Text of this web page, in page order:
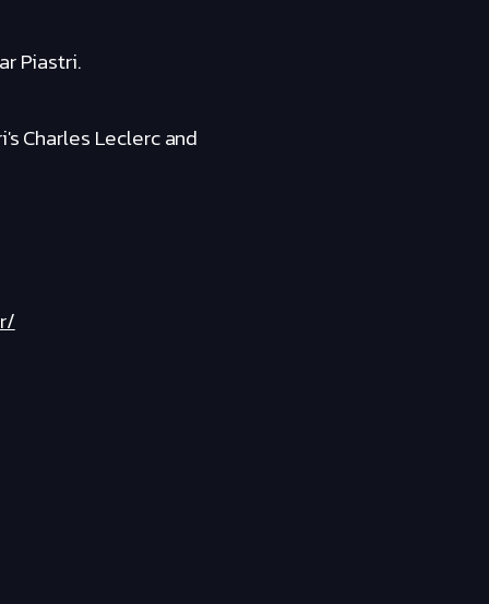
Piastri.
Charles Leclerc and